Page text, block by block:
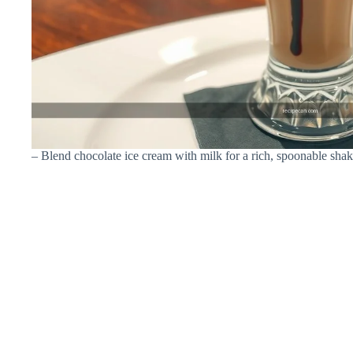
– Blend chocolate ice cream with milk for a rich, spoonable